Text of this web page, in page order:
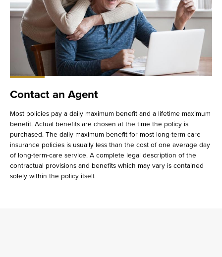
Contact an Agent
Most policies pay a daily maximum benefit and a lifetime maximum
benefit. Actual benefits are chosen at the time the policy is
purchased. The daily maximum benefit for most long-term care
insurance policies is usually less than the cost of one average day
of long-term-care service. A complete legal description of the
contractual provisions and benefits which may vary is contained
solely within the policy itself.